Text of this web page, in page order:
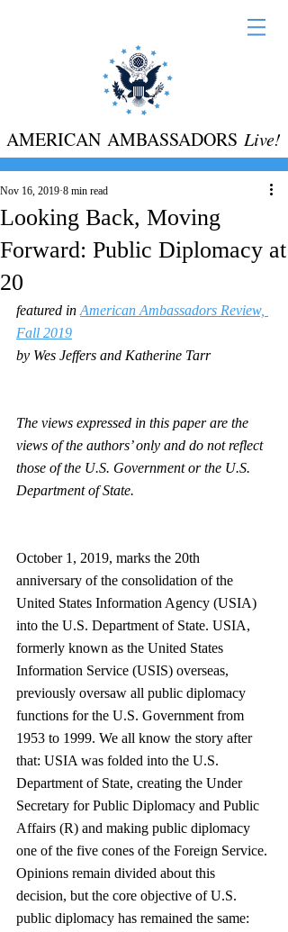
AMERICAN AMBASSADORS Live!
Looking Back, Moving
Forward: Public Diplomacy at
20
Nov 16, 2019 8 min read
featured in American Ambassadors Review,
Fall 2019
by Wes Jeffers and Katherine Tarr
The views expressed in this paper are the
views of the authors’ only and do not reflect
those of the U.S. Government or the U.S.
Department of State.
October 1, 2019, marks the 20th
anniversary of the consolidation of the
United States Information Agency (USIA)
into the U.S. Department of State. USIA,
formerly known as the United States
Information Service (USIS) overseas,
previously oversaw all public diplomacy
functions for the U.S. Government from
1953 to 1999. We all know the story after
that: USIA was folded into the U.S.
Department of State, creating the Under
Secretary for Public Diplomacy and Public
Affairs (R) and making public diplomacy
one of the five cones of the Foreign Service.
Opinions remain divided about this
decision, but the core objective of U.S.
public diplomacy has remained the same: